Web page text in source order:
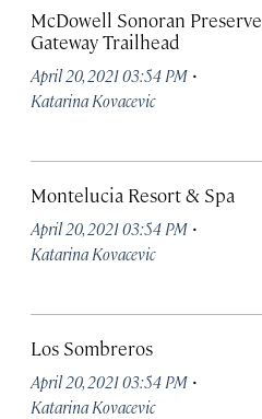
McDowell Sonoran Preserve
Gateway Trailhead
April 20, 2021 03:54 PM ·
Katarina Kovacevic
Montelucia Resort & Spa
April 20, 2021 03:54 PM ·
Katarina Kovacevic
Los Sombreros
April 20, 2021 03:54 PM ·
Katarina Kovacevic